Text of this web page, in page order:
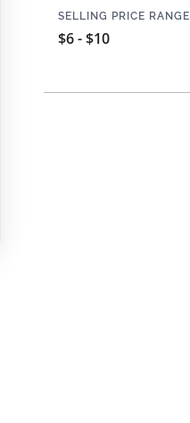
SELLING PRICE RANGE
$6 - $10